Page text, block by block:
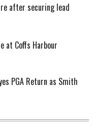
after securing lead
at Coffs Harbour
PGA Return as Smith